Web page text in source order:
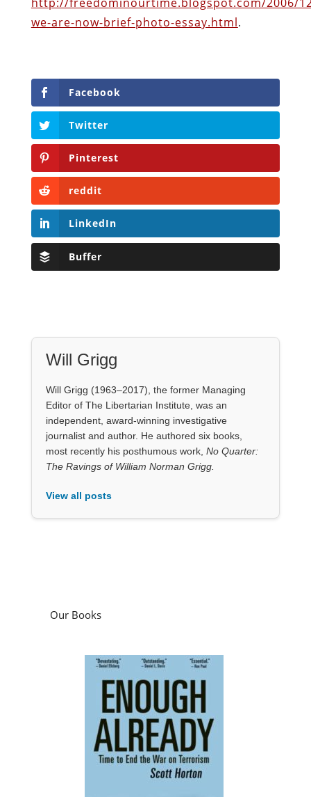
Twitter
reddit
LinkedIn
Buffer
Will Grigg
most recently his posthumous work,No Quarter:
The Ravings of William Norman Grigg.
View all posts
Our Books
Enough Already: Time to End the War on